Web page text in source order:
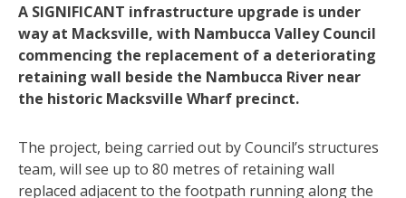
A SIGNIFICANT infrastructure upgrade is under
way at Macksville, with Nambucca Valley Council
commencing the replacement of a deteriorating
retaining wall beside the Nambucca River near
the historic Macksville Wharf precinct.
The project, being carried out by Council’s structures
team, will see up to 80 metres of retaining wall
replaced adjacent to the footpath running along the